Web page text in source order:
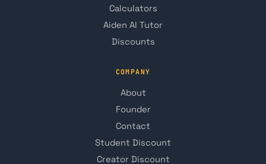
Calculators
Aiden AI Tutor
Discounts
COMPANY
About
Founder
Contact
Student Discount
Creator Discount